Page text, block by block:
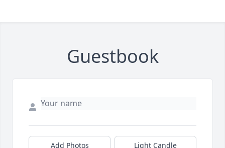
Guestbook
Add Photos Light Candle